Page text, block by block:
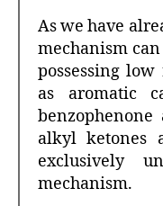
As we have
mechanism
possessing
as aromatic
benzophenone
alkyl ketones
exclusively
mechanism.